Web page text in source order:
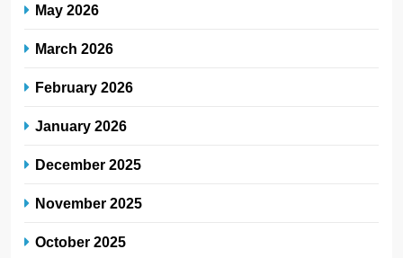
May 2026
March 2026
February 2026
January 2026
December 2025
November 2025
October 2025